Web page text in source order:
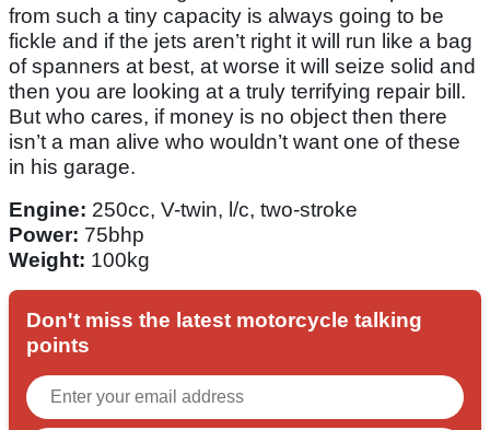
from such a tiny capacity is always going to be
fickle and if the jets aren’t right it will run like a bag
of spanners at best, at worse it will seize solid and
then you are looking at a truly terrifying repair bill.
But who cares, if money is no object then there
isn’t a man alive who wouldn’t want one of these
in his garage.
Engine: 250cc, V-twin, l/c, two-stroke
Power: 75bhp
Weight: 100kg
Don't miss the latest motorcycle talking
points